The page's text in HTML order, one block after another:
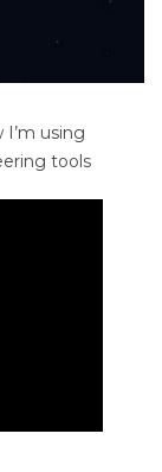
using
tools